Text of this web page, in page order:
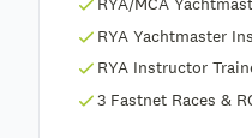
RYA Yachtmaster
RYA Instructor
3 Fastnet Races &